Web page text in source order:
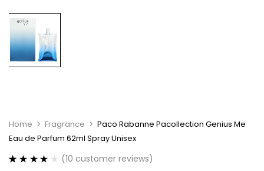
Home Fragrance
Paco Rabanne Pacollection Genius Me
Eau de Parfum 62ml Spray Unisex
(10 customer reviews)